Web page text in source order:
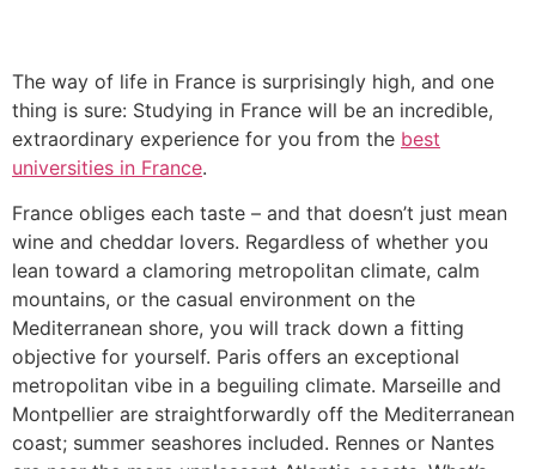
The way of life in France is surprisingly high, and one
thing is sure: Studying in France will be an incredible,
extraordinary experience for you from the best
universities in France.
France obliges each taste – and that doesn’t just mean
wine and cheddar lovers. Regardless of whether you
lean toward a clamoring metropolitan climate, calm
mountains, or the casual environment on the
Mediterranean shore, you will track down a fitting
objective for yourself. Paris offers an exceptional
metropolitan vibe in a beguiling climate. Marseille and
Montpellier are straightforwardly off the Mediterranean
coast; summer seashores included. Rennes or Nantes